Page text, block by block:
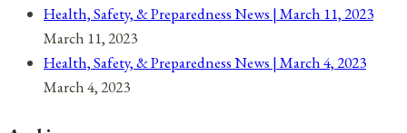
Health, Safety, & Preparedness News | March 11, 2023
March 11, 2023
Health, Safety, & Preparedness News | March 4, 2023
March 4, 2023